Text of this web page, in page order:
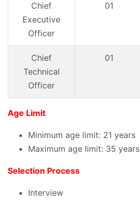
Chief
Executive
Officer
01
Chief
Technical
Officer
01
Age Limit
Minimum age limit: 21 years
Maximum age limit: 35 years
Selection Process
Interview